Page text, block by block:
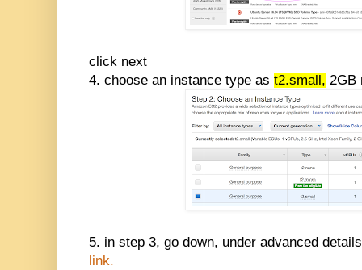
click next
4. choose an instance type as t2.small, 2GB
5. in step 3, go down, under advanced
link.